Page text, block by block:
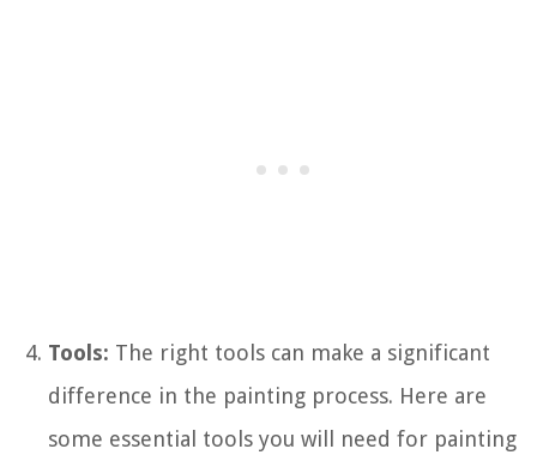
Tools: The right tools can make a significant
difference in the painting process. Here are
some essential tools you will need for painting